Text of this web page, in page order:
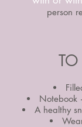
person
Notebook
A healthy